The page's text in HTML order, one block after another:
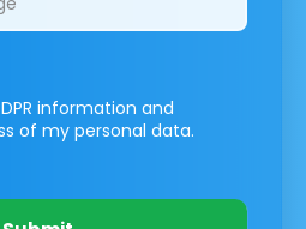
information and
of my personal data.